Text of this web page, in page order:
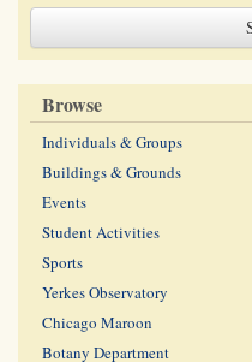
Browse
Individuals & Groups
Buildings & Grounds
Events
Student Activities
Sports
Yerkes Observatory
Chicago Maroon
Botany Department